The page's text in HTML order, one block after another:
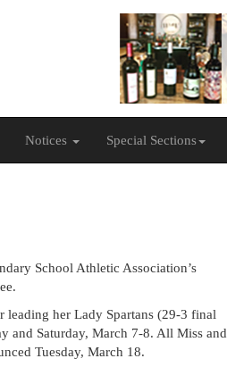
Notices Special Sections
School Athletic Association’s
her Lady Spartans (29-3 final
and Saturday, March 7-8. All Miss and
Tuesday, March 18.